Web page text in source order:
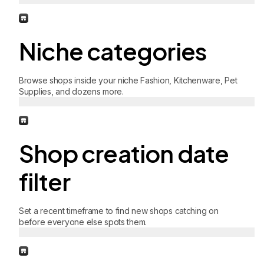
Niche categories
Browse shops inside your niche Fashion, Kitchenware, Pet
Supplies, and dozens more.
Shop creation date
filter
Set a recent timeframe to find new shops catching on
before everyone else spots them.